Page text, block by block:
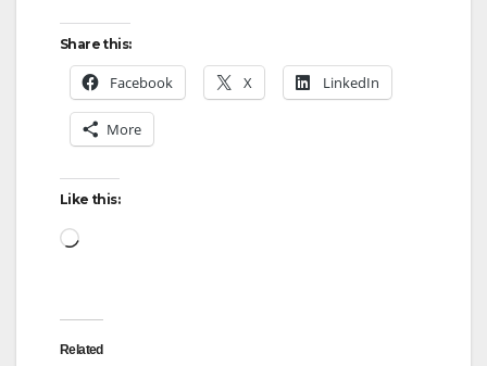
Share this:
Facebook X LinkedIn
More
Like this:
Loading…
Related